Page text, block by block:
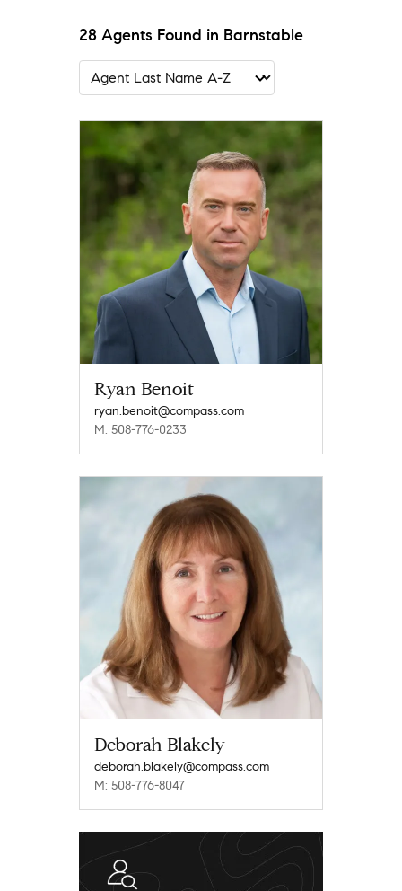
28 Agents Found in Barnstable
Ryan Benoit
ryan.benoit@compass.com
M: 508-776-0233
Deborah Blakely
deborah.blakely@compass.com
M: 508-776-8047